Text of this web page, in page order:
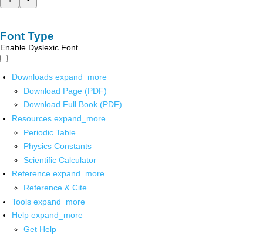
Font Type
Enable Dyslexic Font
Downloads expand_more
Download Page (PDF)
Download Full Book (PDF)
Resources expand_more
Periodic Table
Physics Constants
Scientific Calculator
Reference expand_more
Reference & Cite
Tools expand_more
Help expand_more
Get Help